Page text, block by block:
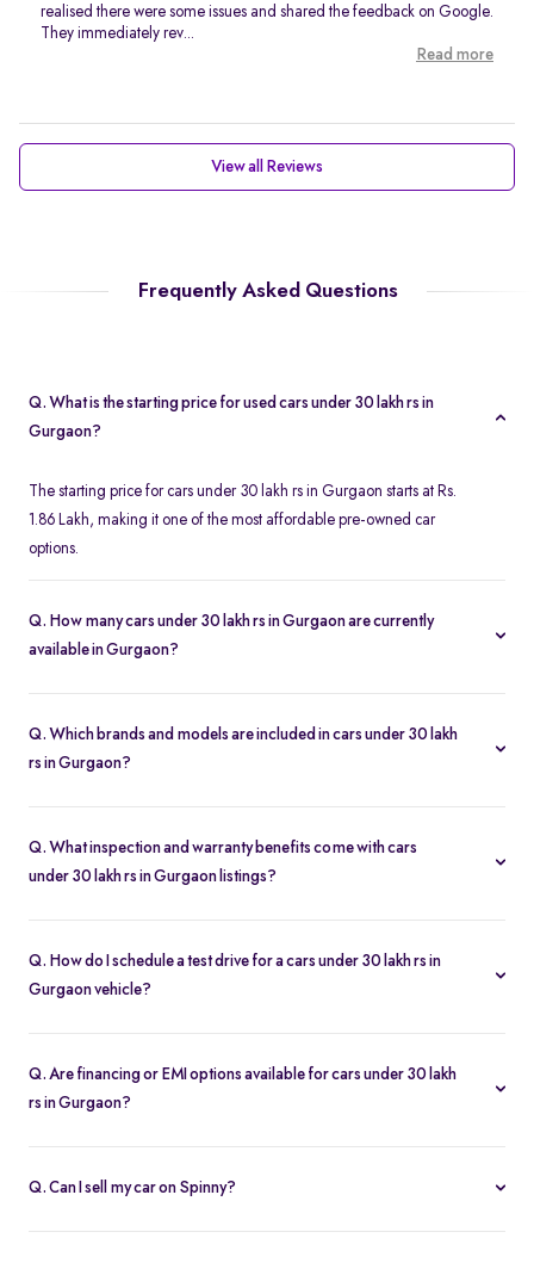
realised there were some issues and shared the feedback on Google.
They immediately rev...
Read more
View all Reviews
Frequently Asked Questions
Q. What is the starting price for used cars under 30 lakh rs in
Gurgaon?
The starting price for cars under 30 lakh rs in Gurgaon starts at Rs.
1.86 Lakh, making it one of the most affordable pre-owned car
options.
Q. How many cars under 30 lakh rs in Gurgaon are currently
available in Gurgaon?
Q. Which brands and models are included in cars under 30 lakh
rs in Gurgaon?
Hyundai Creta
Tata Nexon
Q. What inspection and warranty benefits come with cars
under 30 lakh rs in Gurgaon listings?
Q. How do I schedule a test drive for a cars under 30 lakh rs in
Gurgaon vehicle?
Q. Are financing or EMI options available for cars under 30 lakh
rs in Gurgaon?
Q. Can I sell my car on Spinny?